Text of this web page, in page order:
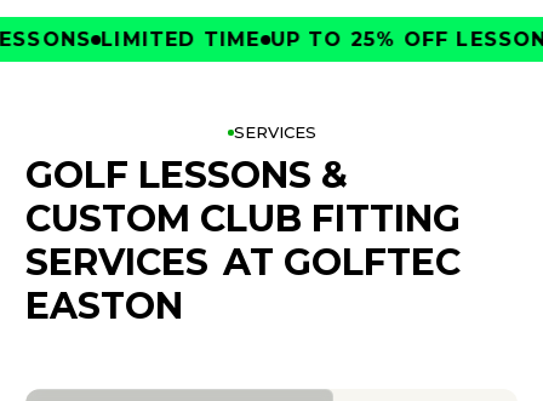
LIMITED TIME UP TO 25% OFF LESSONS
SERVICES
GOLF LESSONS &
CUSTOM CLUB FITTING
SERVICES AT GOLFTEC
EASTON